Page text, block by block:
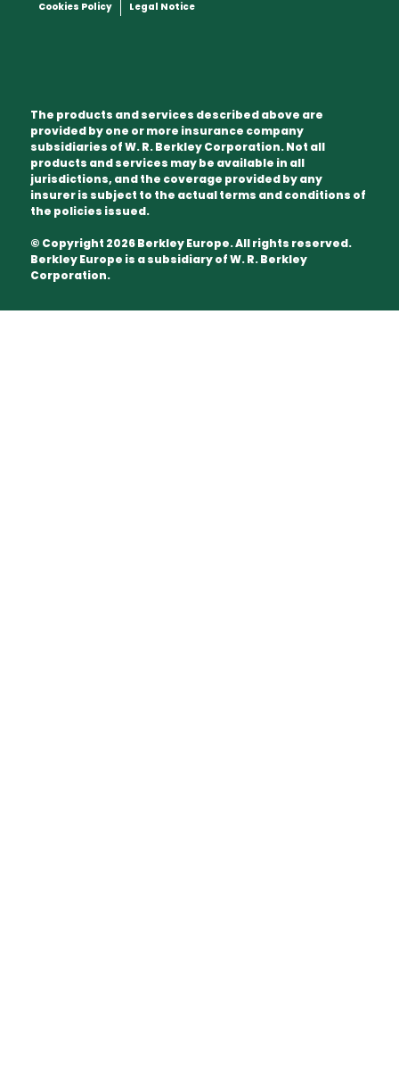
Cookies Policy Legal Notice
The products and services described above are
provided by one or more insurance company
subsidiaries of W. R. Berkley Corporation. Not all
products and services may be available in all
jurisdictions, and the coverage provided by any
insurer is subject to the actual terms and conditions of
the policies issued.
© Copyright 2026 Berkley Europe. All rights reserved.
Berkley Europe is a subsidiary of W. R. Berkley
Corporation.